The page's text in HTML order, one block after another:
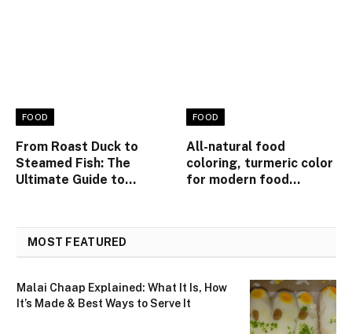
FOOD
From Roast Duck to
Steamed Fish: The
Ultimate Guide to
FOOD
All-natural food
coloring, turmeric color
for modern food
MOST FEATURED
Malai Chaap Explained: What It Is, How
It’s Made & Best Ways to Serve It